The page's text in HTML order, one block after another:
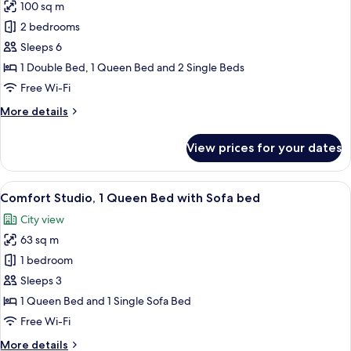
photos
for
Comfort
Apartment,
2
Non
100 sq m
2 bedrooms
Sleeps 6
1 Double Bed, 1 Queen Bed and 2 Single Beds
Free Wi-Fi
More details
More
Apartment,
Bedrooms,
Smoking
View prices for your dates
View
all
photos
for
Comfort
Studio,
1
Queen
A modern hotel room with a sofa,
12
Comfort Studio, 1 Queen Bed with Sofa bed
City view
63 sq m
1 bedroom
Sleeps 3
1 Queen Bed and 1 Single Sofa Bed
Free Wi-Fi
More details
More